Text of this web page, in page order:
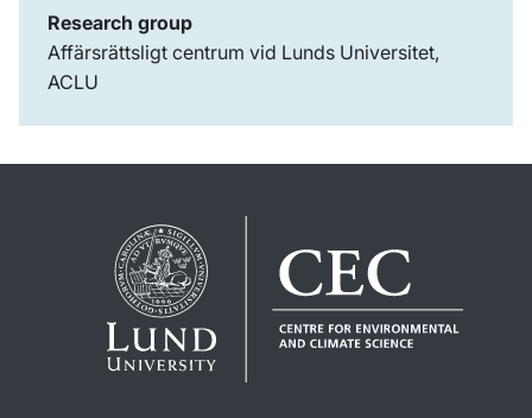
Research group
Affärsrättsligt centrum vid Lunds Universitet,
ACLU